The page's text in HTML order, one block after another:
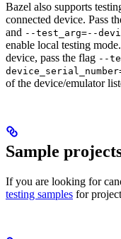
Bazel also supports
connected device. Pass
and --test_arg=--
enable local testing
device, pass the flag --
of the device/emulator
Sample
If you are looking for
testing samples for